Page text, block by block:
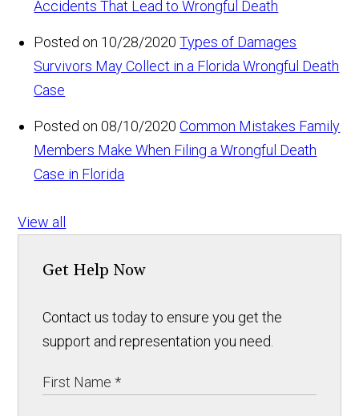
Accidents That Lead to Wrongful Death
Posted on 10/28/2020 Types of Damages
Survivors May Collect in a Florida Wrongful Death
Case
Posted on 08/10/2020 Common Mistakes Family
Members Make When Filing a Wrongful Death
Case in Florida
View all
Get Help Now
Contact us today to ensure you get the
support and representation you need.